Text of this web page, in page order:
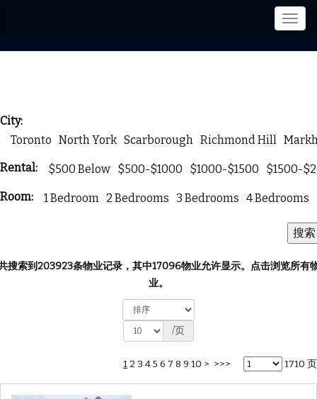
菜
City:
Toronto North York Scarborough Richmond Hill
Rental: $500 Below $500-$1000 $1000-$1500 $1500-
Room: 1 Bedroom 2 Bedrooms 3 Bedrooms 4 Bedrooms
搜索到203923条物业记录，其中17096物业允许显示。 点击浏览所有
业。
/页
123 45 6 7 8 9 10 > >>> 1710 页